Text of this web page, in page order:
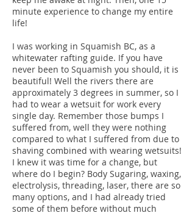
minute experience to change my entire
life!
I was working in Squamish BC, as a
whitewater rafting guide. If you have
never been to Squamish you should, it is
beautiful! Well the rivers there are
approximately 3 degrees in summer, so I
had to wear a wetsuit for work every
single day. Remember those bumps I
suffered from, well they were nothing
compared to what I suffered from due to
shaving combined with wearing wetsuits!
I knew it was time for a change, but
where do I begin? Body Sugaring, waxing,
electrolysis, threading, laser, there are so
many options, and I had already tried
some of them before without much